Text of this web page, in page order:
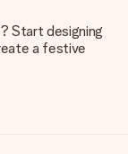
Start designing
a festive